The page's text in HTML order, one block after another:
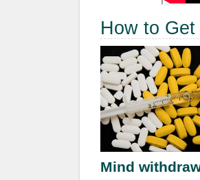
How to
Mind